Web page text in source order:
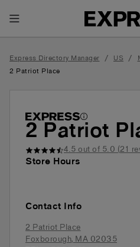
Toggle Header Menu
Express Directory Manager / US /
2 Patriot Place
2 Patriot
4.5out of 5.0 (21
Store Hours
Contact Info
2 Patriot Place
Foxborough,MA02035